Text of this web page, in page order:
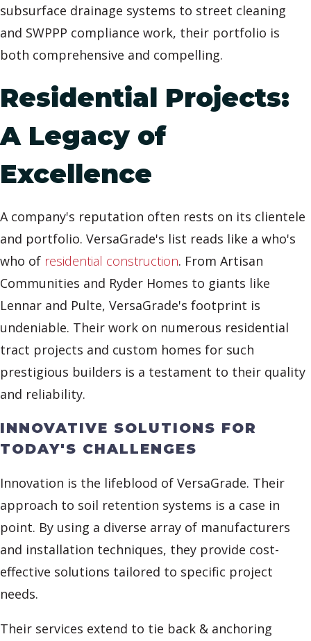
subsurface drainage systems to street cleaning
and SWPPP compliance work, their portfolio is
both comprehensive and compelling.
Residential Projects:
A Legacy of
Excellence
A company's reputation often rests on its clientele
and portfolio. VersaGrade's list reads like a who's
who of residential construction. From Artisan
Communities and Ryder Homes to giants like
Lennar and Pulte, VersaGrade's footprint is
undeniable. Their work on numerous residential
tract projects and custom homes for such
prestigious builders is a testament to their quality
and reliability.
INNOVATIVE SOLUTIONS FOR
TODAY'S CHALLENGES
Innovation is the lifeblood of VersaGrade. Their
approach to soil retention systems is a case in
point. By using a diverse array of manufacturers
and installation techniques, they provide cost-
effective solutions tailored to specific project
needs.
Their services extend to tie back & anchoring